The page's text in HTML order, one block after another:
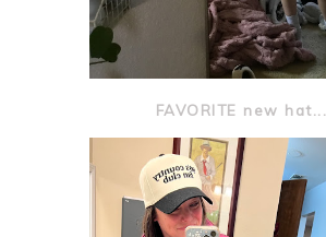
FAVORITE new hat...